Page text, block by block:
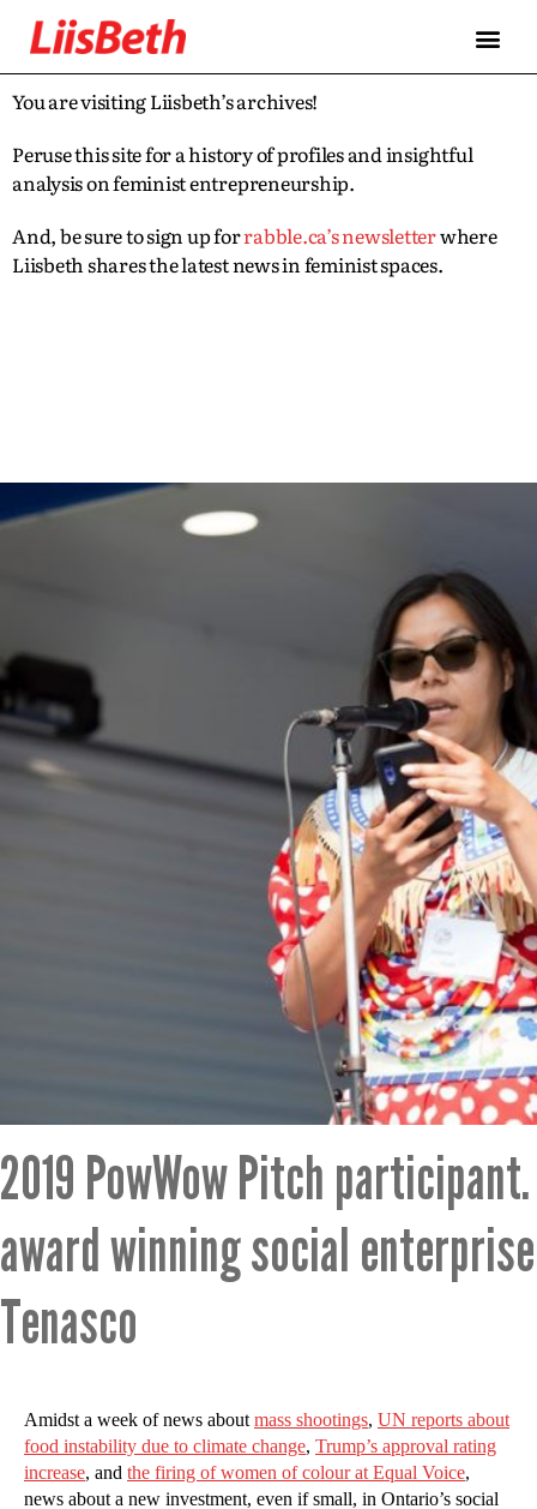
You are visiting Liisbeth’s archives!
Peruse this site for a history of profiles and insightful
analysis on feminist entrepreneurship.
And, be sure to sign up forrabble.ca’s newsletterwhere
Liisbeth shares the latest news in feminist spaces.
2019 PowWow Pitch
award winning social
Tenasco
Amidst a week of news aboutmass shootings, UN reports about
food instability due to climate change, Trump’s approval rating
increase, and the firing of women of colour at Equal Voice,
news about a new investment, even if small, in Ontario’s social